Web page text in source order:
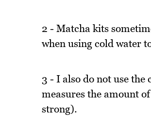
2 - Matcha kits
when using cold water
3 - I also do not use the
measures the amount
strong).